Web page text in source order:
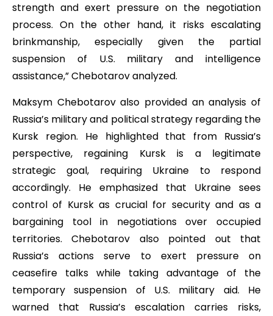
strength and exert pressure on the negotiation
process. On the other hand, it risks escalating
brinkmanship, especially given the partial
suspension of U.S. military and intelligence
assistance,” Chebotarov analyzed.
Maksym Chebotarov also provided an analysis of
Russia’s military and political strategy regarding the
Kursk region. He highlighted that from Russia’s
perspective, regaining Kursk is a legitimate
strategic goal, requiring Ukraine to respond
accordingly. He emphasized that Ukraine sees
control of Kursk as crucial for security and as a
bargaining tool in negotiations over occupied
territories. Chebotarov also pointed out that
Russia’s actions serve to exert pressure on
ceasefire talks while taking advantage of the
temporary suspension of U.S. military aid. He
warned that Russia’s escalation carries risks,